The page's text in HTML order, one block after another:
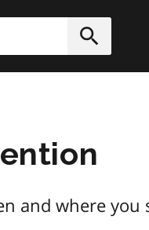
Submit
and where